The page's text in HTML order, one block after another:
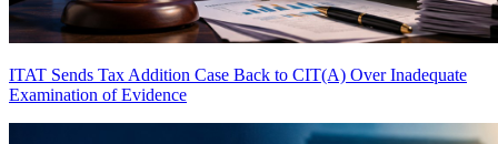
ITAT Sends Tax Addition Case Back to CIT(A) Over Inadequate
Examination of Evidence